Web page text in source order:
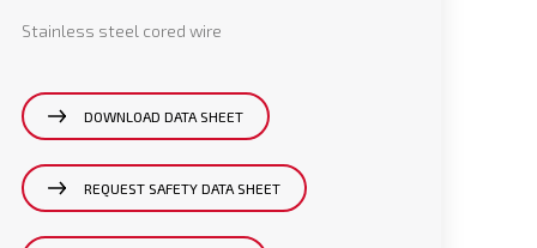
Stainless steel cored wire
DOWNLOAD DATA SHEET
REQUEST SAFETY DATA SHEET